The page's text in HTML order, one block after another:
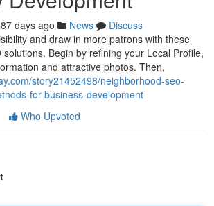
87 days ago News
Discuss
and draw in more patrons with these
Begin by refining your Local Profile,
and attractive photos. Then,
story21452498/neighborhood-seo-
for-business-development
Who Upvoted